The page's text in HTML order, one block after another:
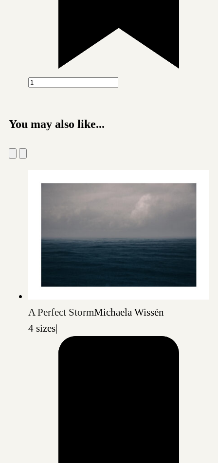
You may also like...
A Perfect StormMichaela Wissén
4 sizes|